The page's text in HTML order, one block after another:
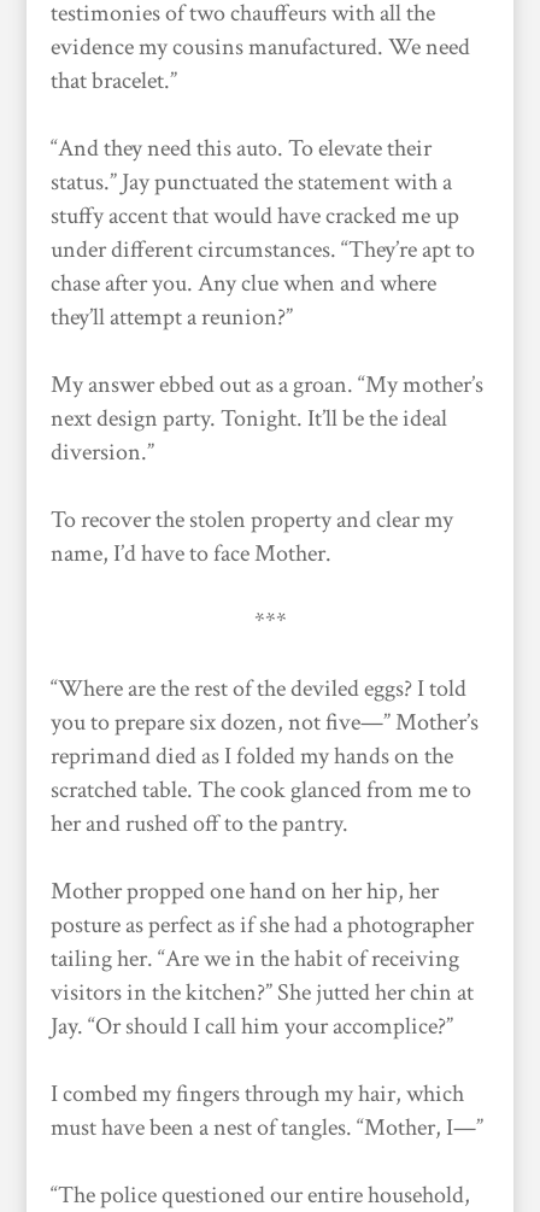
testimonies of two chauffeurs with all the
evidence my cousins manufactured. We need
that bracelet.”
“And they need this auto. To elevate their
status.” Jay punctuated the statement with a
stuffy accent that would have cracked me up
under different circumstances. “They’re apt to
chase after you. Any clue when and where
they’ll attempt a reunion?”
My answer ebbed out as a groan. “My mother’s
next design party. Tonight. It’ll be the ideal
diversion.”
To recover the stolen property and clear my
name, I’d have to face Mother.
***
“Where are the rest of the deviled eggs? I told
you to prepare six dozen, not five—” Mother’s
reprimand died as I folded my hands on the
scratched table. The cook glanced from me to
her and rushed off to the pantry.
Mother propped one hand on her hip, her
posture as perfect as if she had a photographer
tailing her. “Are we in the habit of receiving
visitors in the kitchen?” She jutted her chin at
Jay. “Or should I call him your accomplice?”
I combed my fingers through my hair, which
must have been a nest of tangles. “Mother, I—”
“The police questioned our entire household,